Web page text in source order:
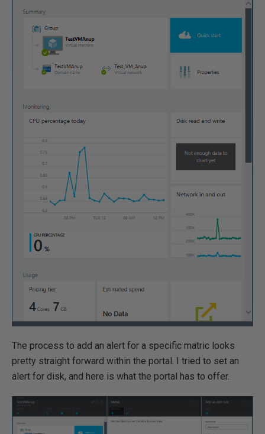
The process to add an alert for a specific matric looks
pretty straight forward within the portal. I tried to set an
alert for disk, and here is what the portal has to offer.